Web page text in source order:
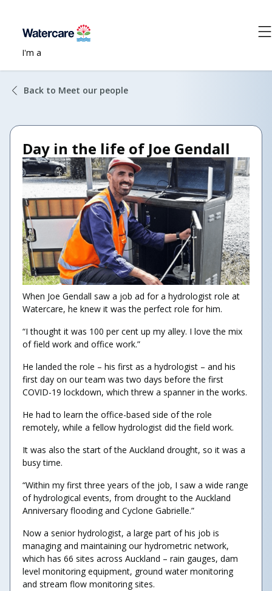
I'm a
Back to Meet our people
Day in the life of Joe Gendall
When Joe Gendall saw a job ad for a hydrologist role at
Watercare, he knew it was the perfect role for him.
“I thought it was 100 per cent up my alley. I love the mix
of field work and office work.”
He landed the role – his first as a hydrologist – and his
first day on our team was two days before the first
COVID-19 lockdown, which threw a spanner in the works.
He had to learn the office-based side of the role
remotely, while a fellow hydrologist did the field work.
It was also the start of the Auckland drought, so it was a
busy time.
“Within my first three years of the job, I saw a wide range
of hydrological events, from drought to the Auckland
Anniversary flooding and Cyclone Gabrielle.”
Now a senior hydrologist, a large part of his job is
managing and maintaining our hydrometric network,
which has 66 sites across Auckland – rain gauges, dam
level monitoring equipment, ground water monitoring
and stream flow monitoring sites.